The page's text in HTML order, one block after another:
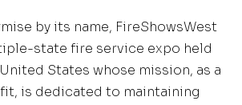
by its name, FireShowsWest
state fire service expo held
States whose mission, as a
is dedicated to maintaining